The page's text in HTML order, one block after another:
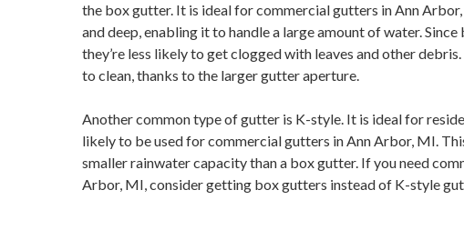
the box gutter. It is ideal for commercial gutters in Ann
and deep, enabling it to handle a large amount of water.
they’re less likely to get clogged with leaves and other
to clean, thanks to the larger gutter aperture.
Another common type of gutter is K-style. It is ideal for
likely to be used for commercial gutters in Ann Arbor, MI.
smaller rainwater capacity than a box gutter. If you need
Arbor, MI, consider getting box gutters instead of K-style